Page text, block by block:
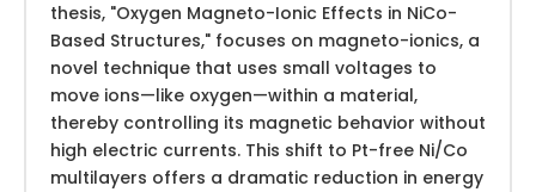
thesis, "Oxygen Magneto-Ionic Effects in NiCo-
Based Structures," focuses on magneto-ionics, a
novel technique that uses small voltages to
move ions—like oxygen—within a material,
thereby controlling its magnetic behavior without
high electric currents. This shift to Pt-free Ni/Co
multilayers offers a dramatic reduction in energy